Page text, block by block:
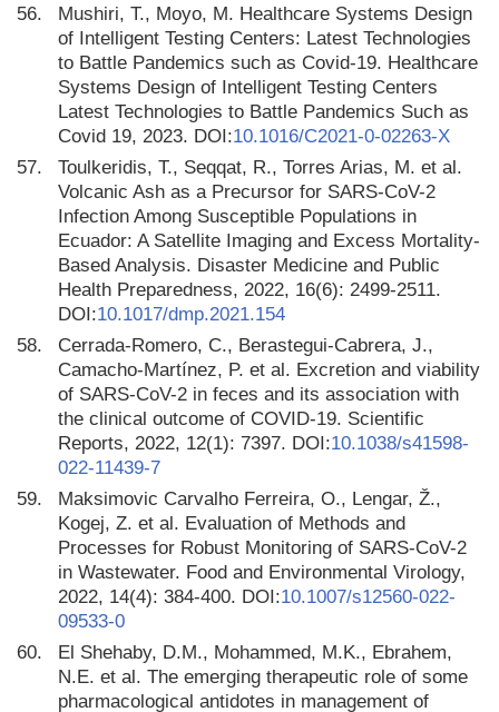
56.
Mushiri, T., Moyo, M. Healthcare Systems Design
of Intelligent Testing Centers: Latest Technologies
to Battle Pandemics such as Covid-19. Healthcare
Systems Design of Intelligent Testing Centers
Latest Technologies to Battle Pandemics Such as
Covid 19, 2023. DOI:10.1016/C2021-0-02263-X
57.
Toulkeridis, T., Seqqat, R., Torres Arias, M. et al.
Volcanic Ash as a Precursor for SARS-CoV-2
Infection Among Susceptible Populations in
Ecuador: A Satellite Imaging and Excess Mortality-
Based Analysis. Disaster Medicine and Public
Health Preparedness, 2022, 16(6): 2499-2511.
DOI:10.1017/dmp.2021.154
58.
Cerrada-Romero, C., Berastegui-Cabrera, J.,
Camacho-Martínez, P. et al. Excretion and viability
of SARS-CoV-2 in feces and its association with
the clinical outcome of COVID-19. Scientific
Reports, 2022, 12(1): 7397. DOI:10.1038/s41598-
022-11439-7
59.
Maksimovic Carvalho Ferreira, O., Lengar, Ž.,
Kogej, Z. et al. Evaluation of Methods and
Processes for Robust Monitoring of SARS-CoV-2
in Wastewater. Food and Environmental Virology,
2022, 14(4): 384-400. DOI:10.1007/s12560-022-
09533-0
60.
El Shehaby, D.M., Mohammed, M.K., Ebrahem,
N.E. et al. The emerging therapeutic role of some
pharmacological antidotes in management of